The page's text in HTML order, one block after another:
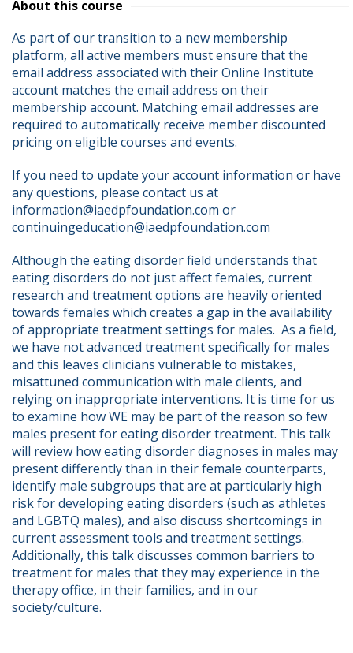
About this course
As part of our transition to a new membership
platform, all active members must ensure that the
email address associated with their Online Institute
account matches the email address on their
membership account. Matching email addresses are
required to automatically receive member discounted
pricing on eligible courses and events.
If you need to update your account information or have
any questions, please contact us at
information@iaedpfoundation.com or
continuingeducation@iaedpfoundation.com
Although the eating disorder field understands that
eating disorders do not just affect females, current
research and treatment options are heavily oriented
towards females which creates a gap in the availability
of appropriate treatment settings for males.  As a field,
we have not advanced treatment specifically for males
and this leaves clinicians vulnerable to mistakes,
misattuned communication with male clients, and
relying on inappropriate interventions. It is time for us
to examine how WE may be part of the reason so few
males present for eating disorder treatment. This talk
will review how eating disorder diagnoses in males may
present differently than in their female counterparts,
identify male subgroups that are at particularly high
risk for developing eating disorders (such as athletes
and LGBTQ males), and also discuss shortcomings in
current assessment tools and treatment settings.
Additionally, this talk discusses common barriers to
treatment for males that they may experience in the
therapy office, in their families, and in our
society/culture.